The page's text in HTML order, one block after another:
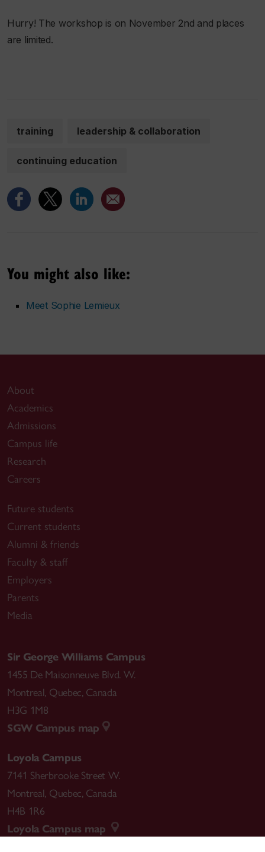
Hurry! The workshop is on November 2nd and places
are limited.
training leadership & collaboration
continuing education
You might also like:
Meet Sophie Lemieux
About
Academics
Admissions
Campus life
Research
Careers
Future students
Current students
Alumni & friends
Faculty & staff
Employers
Parents
Media
Sir George Williams Campus
1455 De Maisonneuve Blvd. W.
Montreal, Quebec, Canada
H3G 1M8
SGW Campus map
Loyola Campus
7141 Sherbrooke Street W.
Montreal, Quebec, Canada
H4B 1R6
Loyola Campus map